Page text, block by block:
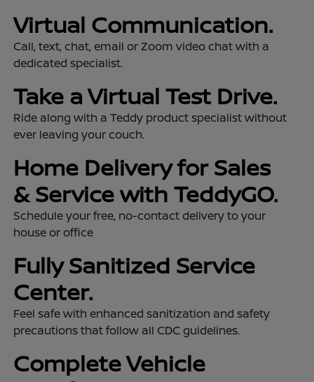
Virtual Communication.
Call, text, chat, email or Zoom video chat with a
dedicated specialist.
Take a Virtual Test Drive.
Ride along with a Teddy product specialist without
ever leaving your couch.
Home Delivery for Sales
& Service with TeddyGO.
Schedule your free, no-contact delivery to your
house or office
Fully Sanitized Service
Center.
Feel safe with enhanced sanitization and safety
precautions that follow all CDC guidelines.
Complete Vehicle